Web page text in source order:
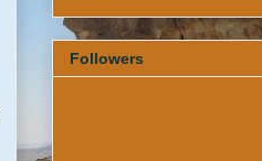
Followers